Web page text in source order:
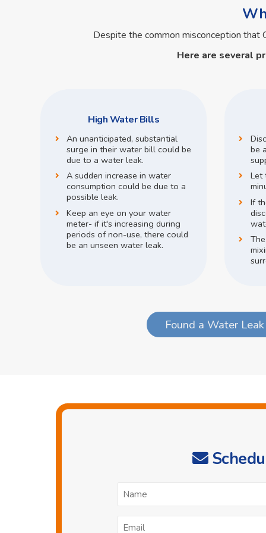
Despite the common misconception that
Here are several
High Water Bills
An unanticipated, substantial
surge in their water bill could be
due to a water leak.
A sudden increase in water
consumption could be due to a
possible leak.
Keep an eye on your water
meter- if it's increasing during
periods of non-use, there could
be an unseen water leak.
be
Let
If
Found a Water
*